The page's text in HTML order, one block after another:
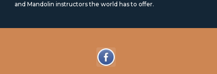
and Mandolin instructors the world has to offer.